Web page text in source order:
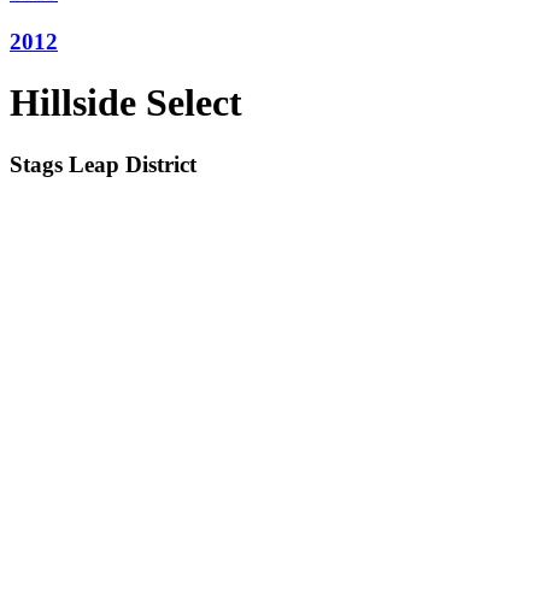
2012
Hillside Select
Stags Leap District